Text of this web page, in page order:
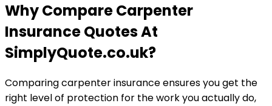
Why Compare Carpenter
Insurance Quotes At
SimplyQuote.co.uk?
Comparing carpenter insurance ensures you get the
right level of protection for the work you actually do,